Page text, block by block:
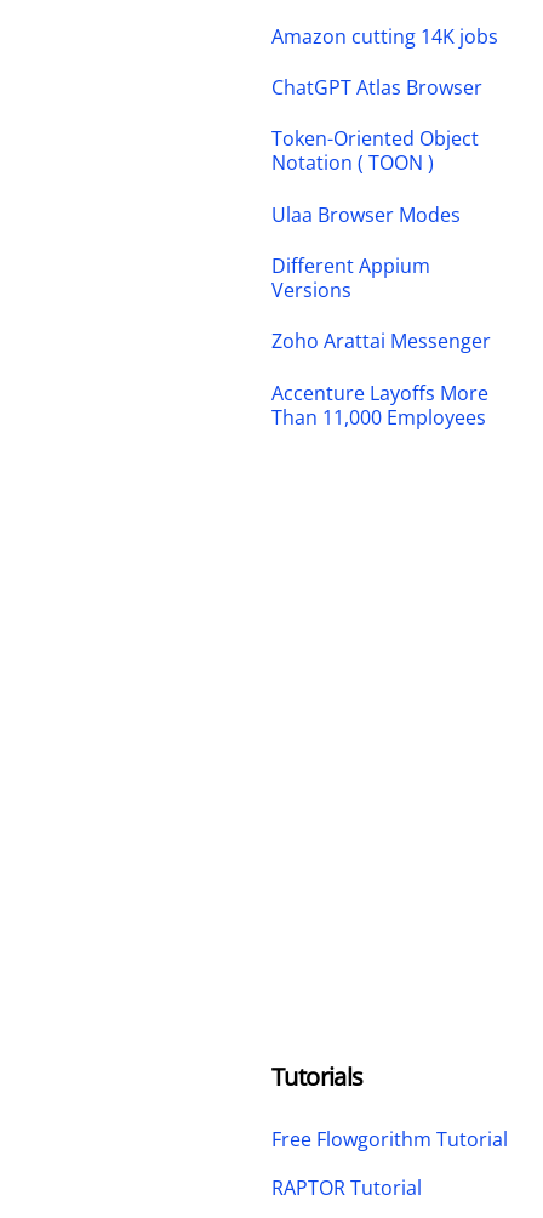
Amazon cutting 14K jobs
ChatGPT Atlas Browser
Token-Oriented Object
Notation ( TOON )
Ulaa Browser Modes
Different Appium
Versions
Zoho Arattai Messenger
Accenture Layoffs More
Than 11,000 Employees
Tutorials
Free Flowgorithm Tutorial
RAPTOR Tutorial